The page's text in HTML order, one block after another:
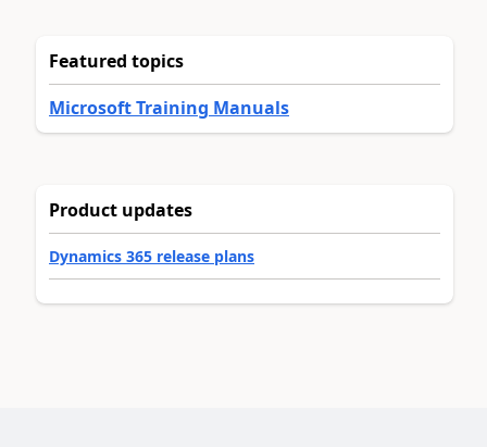
Featured topics
Microsoft Training Manuals
Product updates
Dynamics 365 release plans